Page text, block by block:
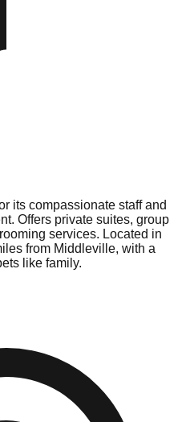
its compassionate staff and
Offers private suites, group
services. Located in
from Middleville, with a
like family.